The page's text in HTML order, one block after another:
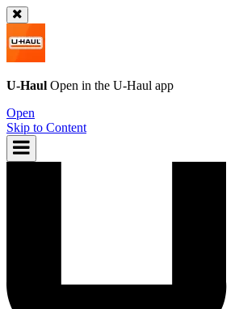
U-Haul Open in the U-Haul app
Open
Skip to Content